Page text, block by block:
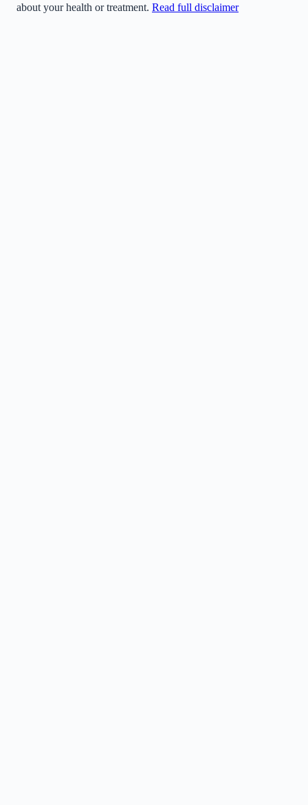
about your health or treatment. Read full disclaimer